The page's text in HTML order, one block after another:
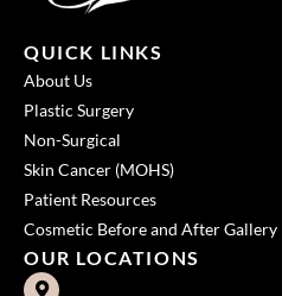
QUICK LINKS
About Us
Plastic Surgery
Non-Surgical
Skin Cancer (MOHS)
Patient Resources
Cosmetic Before and After Gallery
OUR LOCATIONS